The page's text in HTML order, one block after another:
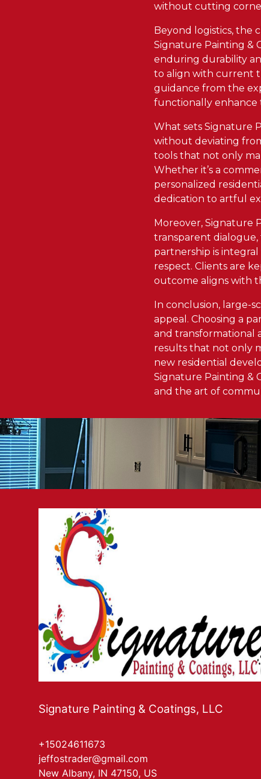
without cutting
Beyond logistics, the
Signature Painting &
enduring durability
to align with current
guidance from the
functionally enhance
What sets Signature
without deviating
tools that not only
Whether it’s a
personalized
dedication to artful
Moreover, Signature
transparent dialogue,
partnership is
respect. Clients are
outcome aligns with
In conclusion, large-
appeal. Choosing a
and transformational
results that not only
new residential
Signature Painting &
and the art of
Signature Painting & Coatings, LLC
+15024611673
jeffostrader@gmail.com
New Albany, IN 47150, US